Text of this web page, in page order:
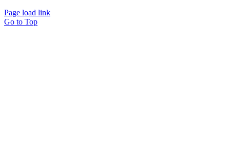
Page load link
Go to Top